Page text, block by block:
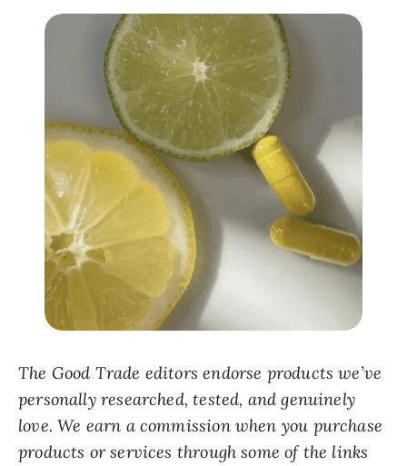
The Good Trade editors endorse products we’ve
personally researched, tested, and genuinely
love. We earn a commission when you purchase
products or services through some of the links